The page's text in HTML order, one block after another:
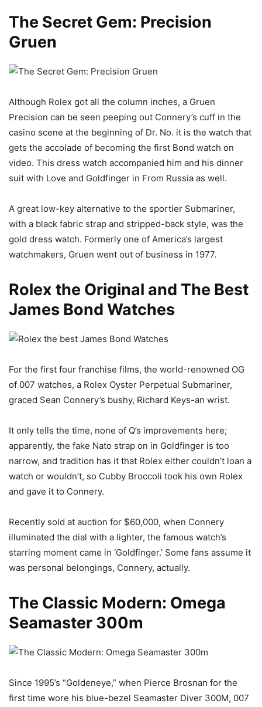
The Secret Gem: Precision
Gruen
Although Rolex got all the column inches, a Gruen
Precision can be seen peeping out Connery’s cuff in the
casino scene at the beginning of Dr. No. it is the watch that
gets the accolade of becoming the first Bond watch on
video. This dress watch accompanied him and his dinner
suit with Love and Goldfinger in From Russia as well.
A great low-key alternative to the sportier Submariner,
with a black fabric strap and stripped-back style, was the
gold dress watch. Formerly one of America’s largest
watchmakers, Gruen went out of business in 1977.
Rolex the Original and The Best
James Bond Watches
For the first four franchise films, the world-renowned OG
of 007 watches, a Rolex Oyster Perpetual Submariner,
graced Sean Connery’s bushy, Richard Keys-an wrist.
It only tells the time, none of Q’s improvements here;
apparently, the fake Nato strap on in Goldfinger is too
narrow, and tradition has it that Rolex either couldn’t loan a
watch or wouldn’t, so Cubby Broccoli took his own Rolex
and gave it to Connery.
Recently sold at auction for $60,000, when Connery
illuminated the dial with a lighter, the famous watch’s
starring moment came in ‘Goldfinger.’ Some fans assume it
was personal belongings, Connery, actually.
The Classic Modern: Omega
Seamaster 300m
Since 1995’s “Goldeneye,” when Pierce Brosnan for the
first time wore his blue-bezel Seamaster Diver 300M, 007